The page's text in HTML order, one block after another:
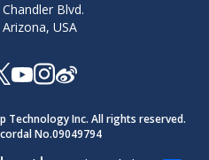
Blvd.
USA
Technology Inc. All rights reserved.
No.09049794